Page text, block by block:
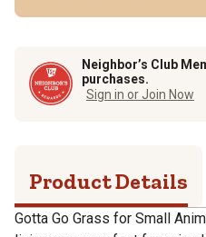
Neighbor’s Club
purchases.
Sign in or Join Now
Product Details
Gotta Go Grass for Small